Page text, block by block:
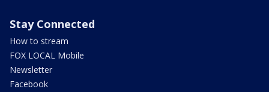
Stay Connected
How to stream
FOX LOCAL Mobile
Newsletter
Facebook